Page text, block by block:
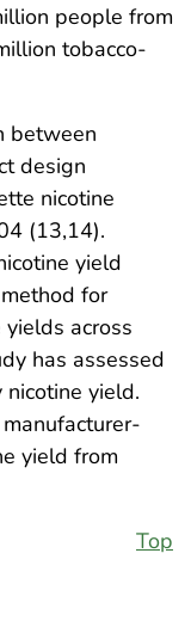
people from
tobacco-
between
design
nicotine
(13,14).
yield
for
across
has assessed
yield.
yield from
Top